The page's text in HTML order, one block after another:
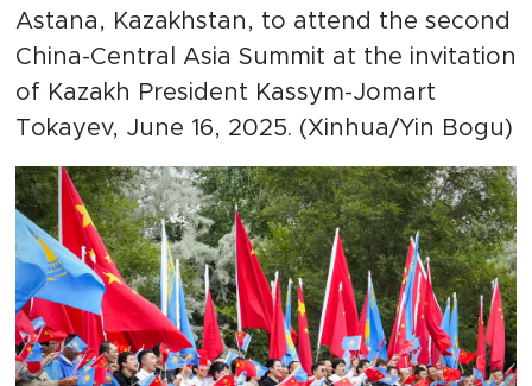
Astana, Kazakhstan, to attend the second
China-Central Asia Summit at the invitation
of Kazakh President Kassym-Jomart
Tokayev, June 16, 2025. (Xinhua/Yin Bogu)